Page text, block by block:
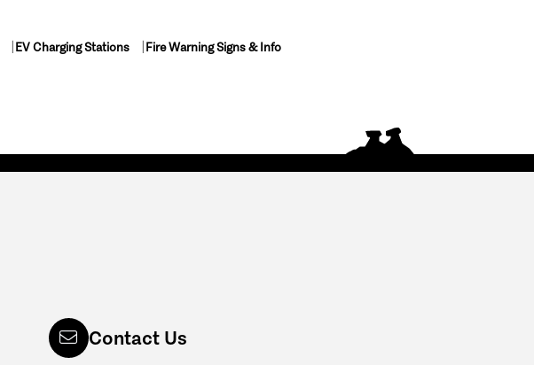
EV Charging Stations Fire Warning Signs & Info
Contact Us